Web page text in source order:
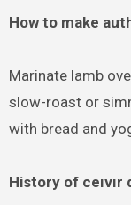
How to make
Marinate lamb
slow-roast or
with bread and
History of ceıvır